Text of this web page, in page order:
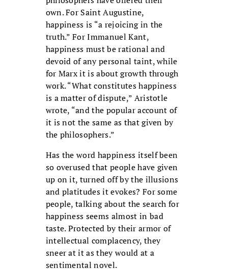
own. For Saint Augustine,
happiness is “a rejoicing in the
truth.” For Immanuel Kant,
happiness must be rational and
devoid of any personal taint, while
for Marx it is about growth through
work. “What constitutes happiness
is a matter of dispute,” Aristotle
wrote, “and the popular account of
it is not the same as that given by
the philosophers.”
Has the word happiness itself been
so overused that people have given
up on it, turned off by the illusions
and platitudes it evokes? For some
people, talking about the search for
happiness seems almost in bad
taste. Protected by their armor of
intellectual complacency, they
sneer at it as they would at a
sentimental novel.